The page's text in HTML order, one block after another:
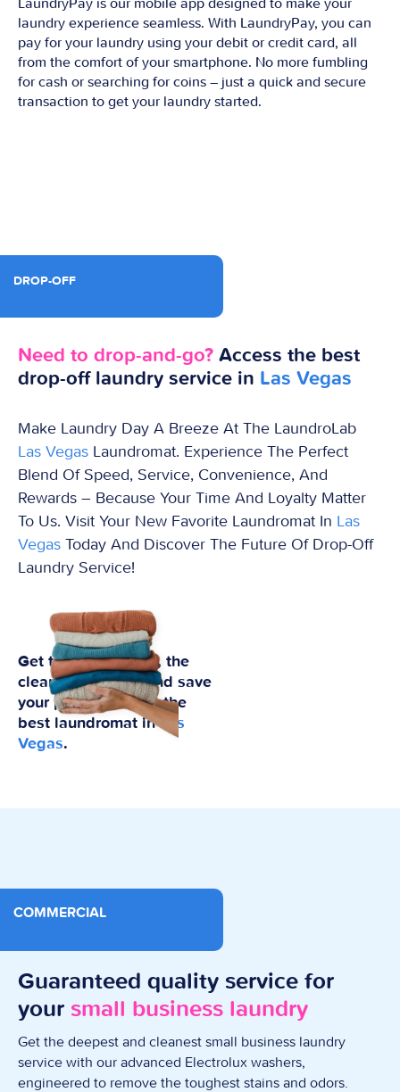
LaundryPay is our mobile app designed to make your
laundry experience seamless. With LaundryPay, you can
pay for your laundry using your debit or credit card, all
from the comfort of your smartphone. No more fumbling
for cash or searching for coins – just a quick and secure
transaction to get your laundry started.
DROP-OFF
Need to drop-and-go? Access the best
drop-off laundry service in Las Vegas
Make Laundry Day A Breeze At The LaundroLab
Las Vegas Laundromat. Experience The Perfect
Blend Of Speed, Service, Convenience, And
Rewards – Because Your Time And Loyalty Matter
To Us. Visit Your New Favorite Laundromat In Las
Vegas Today And Discover The Future Of Drop-Off
Laundry Service!
Get the best prices, the
cleanest clothes, and save
your preferences at the
best laundromat inLas
Vegas.
COMMERCIAL
Guaranteed quality service for
your small business laundry
Get the deepest and cleanest small business laundry
service with our advanced Electrolux washers,
engineered to remove the toughest stains and odors.